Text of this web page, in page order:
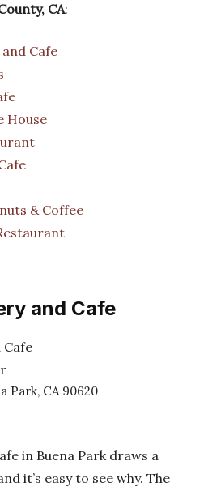
CA:
Cafe
House
& Coffee
and Cafe
Park, CA 90620
in Buena Park draws a
it’s easy to see why. The